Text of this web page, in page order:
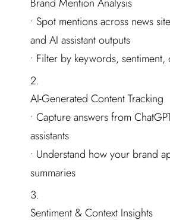
• Spot mentions across news
and AI assistant outputs
• Filter by keywords,
AI-Generated Content Tracking
• Capture answers from
assistants
• Understand how your brand
summaries
Sentiment & Context Insights